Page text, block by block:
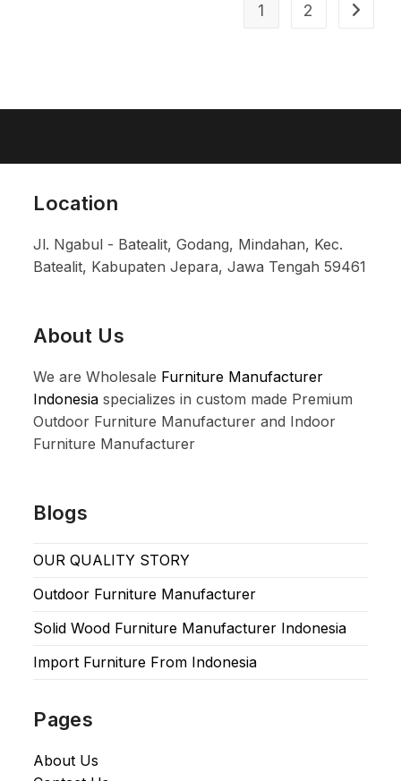
1 2
Location
Jl. Ngabul - Batealit, Godang, Mindahan, Kec.
Batealit, Kabupaten Jepara, Jawa Tengah 59461
About Us
We are Wholesale Furniture Manufacturer
Indonesia specializes in custom made Premium
Outdoor Furniture Manufacturer and Indoor
Furniture Manufacturer
Blogs
OUR QUALITY STORY
Outdoor Furniture Manufacturer
Solid Wood Furniture Manufacturer Indonesia
Import Furniture From Indonesia
Pages
About Us